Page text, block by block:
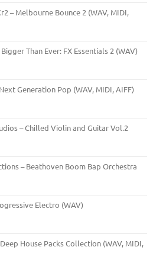
– Melbourne Bounce 2 (WAV, MIDI,
Than Ever: FX Essentials 2 (WAV)
Generation Pop (WAV, MIDI, AIFF)
– Chilled Violin and Guitar Vol.2
– Beathoven Boom Bap Orchestra
Electro (WAV)
House Packs Collection (WAV, MIDI,